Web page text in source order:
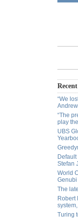
“We
“The
play
UBS
Stefan
World
Genubi
The
Robert
Turing